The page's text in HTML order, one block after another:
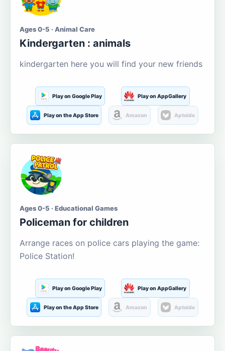
Ages 0-5 · Animal Care
Kindergarten : animals
kindergarten here you will find your new friends
Play on Google Play Play on AppGallery
Play on the App Store Amazon Aptoide
Ages 0-5 · Educational Games
Policeman for children
Arrange races on police cars playing the game:
Police Station!
Play on Google Play Play on AppGallery
Play on the App Store Amazon Aptoide